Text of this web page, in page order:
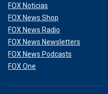
FOX Noticias
FOX News Shop
FOX News Radio
FOX News Newsletters
FOX News Podcasts
FOX One